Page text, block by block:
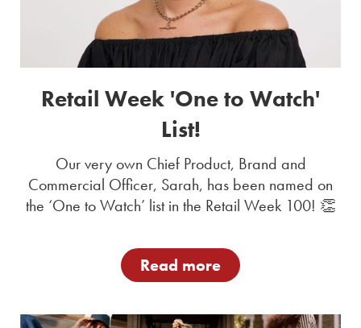
Retail Week 'One to Watch'
List!
Our very own Chief Product, Brand and
Commercial Officer, Sarah, has been named on
the ‘One to Watch’ list in the Retail Week 100! 👏
Read more